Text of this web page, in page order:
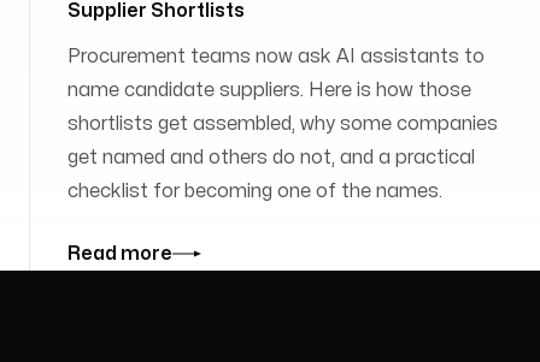
Supplier Shortlists
Procurement teams now ask AI assistants to
name candidate suppliers. Here is how those
shortlists get assembled, why some companies
get named and others do not, and a practical
checklist for becoming one of the names.
Read more